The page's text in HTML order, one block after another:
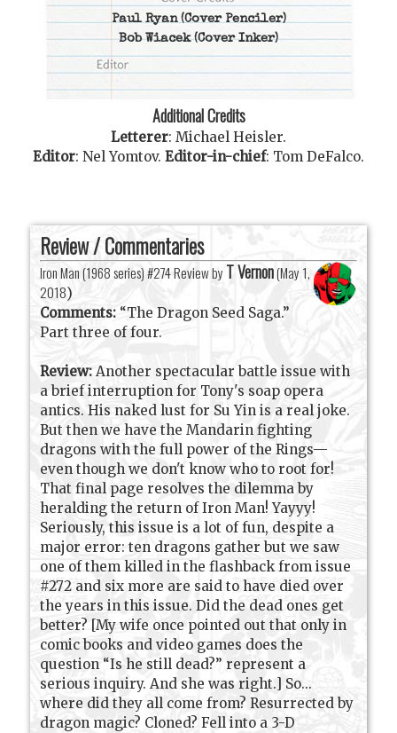
Paul Ryan(Cover Penciler)
Bob Wiacek(Cover Inker)
Additional Credits
Letterer: Michael Heisler.
Editor: Nel Yomtov. Editor-in-chief: Tom DeFalco.
Review / Commentaries
Iron Man (1968 series) #274 Review by T Vernon(May 1,
2018)
Comments: “The Dragon Seed Saga.”
Part three of four.
Review: Another spectacular battle issue with
a brief interruption for Tony's soap opera
antics. His naked lust for Su Yin is a real joke.
But then we have the Mandarin fighting
dragons with the full power of the Rings—
even though we don't know who to root for!
That final page resolves the dilemma by
heralding the return of Iron Man! Yayyy!
Seriously, this issue is a lot of fun, despite a
major error: ten dragons gather but we saw
one of them killed in the flashback from issue
#272 and six more are said to have died over
the years in this issue. Did the dead ones get
better? [My wife once pointed out that only in
comic books and video games does the
question “Is he still dead?” represent a
serious inquiry. And she was right.] So...
where did they all come from? Resurrected by
dragon magic? Cloned? Fell into a 3-D